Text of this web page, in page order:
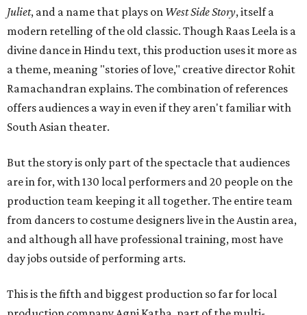
Juliet, and a name that plays on West Side Story, itself a
modern retelling of the old classic. Though Raas Leela is a
divine dance in Hindu text, this production uses it more as
a theme, meaning "stories of love," creative director Rohit
Ramachandran explains. The combination of references
offers audiences a way in even if they aren't familiar with
South Asian theater.
But the story is only part of the spectacle that audiences
are in for, with 130 local performers and 20 people on the
production team keeping it all together. The entire team
from dancers to costume designers live in the Austin area,
and although all have professional training, most have
day jobs outside of performing arts.
This is the fifth and biggest production so far for local